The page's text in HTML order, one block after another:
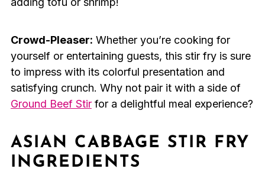
Crowd-Pleaser: Whether you’re cooking for
yourself or entertaining guests, this stir fry is sure
to impress with its colorful presentation and
satisfying crunch. Why not pair it with a side of
Ground Beef Stirfor a delightful meal experience?
ASIAN CABBAGE STIR FRY
INGREDIENTS